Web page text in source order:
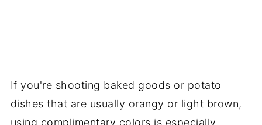
If you're shooting baked goods or potato
dishes that are usually orangy or light brown,
using complimentary colors is especially